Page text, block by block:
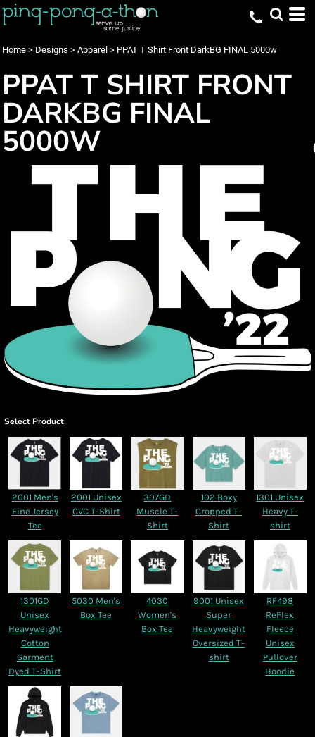
Home > Designs > Apparel > PPAT T Shirt Front DarkBG FINAL 5000w
PPAT T SHIRT FRONT
DARKBG FINAL
5000W
Select Product
2001 Men's
Fine Jersey
Tee
2001 Unisex
CVC T-Shirt
307GD
Muscle T-
Shirt
102 Boxy
Cropped T-
Shirt
1301 Unisex
Heavy T-
shirt
1301GD
Unisex
Heavyweight
Cotton
Garment
Dyed T-Shirt
5030 Men's
Box Tee
4030
Women's
Box Tee
9001 Unisex
Super
Heavyweight
Oversized T-
shirt
RF498
ReFlex
Fleece
Unisex
Pullover
Hoodie